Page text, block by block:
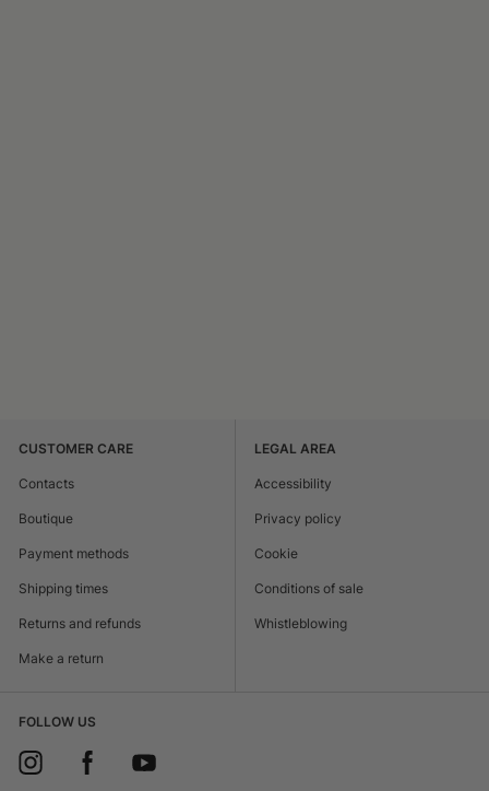
CUSTOMER CARE
Contacts
Boutique
Payment methods
Shipping times
Returns and refunds
Make a return
LEGAL AREA
Accessibility
Privacy policy
Cookie
Conditions of sale
Whistleblowing
FOLLOW US